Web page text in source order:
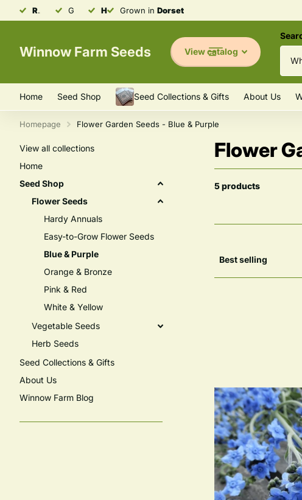
Robust & Resilient Seeds
Grown in Dorset
Heirloom Varieties
Grown inDorset
Winnow Farm Seeds View catalog
Home Seed Shop Seed Collections & Gifts About Us
Homepage Flower Garden Seeds - Blue & Purple
Flower
5 products
View all collections
Home
Seed Shop
Flower Seeds
Hardy Annuals
Easy-to-Grow Flower Seeds
Blue & Purple
Orange & Bronze
Pink & Red
White & Yellow
Vegetable Seeds
Herb Seeds
Seed Collections & Gifts
About Us
Winnow Farm Blog